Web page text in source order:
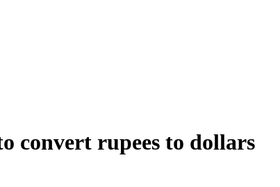
convert rupees to dollars